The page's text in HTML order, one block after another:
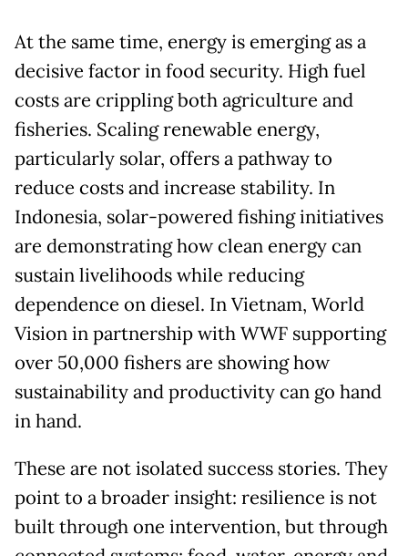
At the same time, energy is emerging as a
decisive factor in food security. High fuel
costs are crippling both agriculture and
fisheries. Scaling renewable energy,
particularly solar, offers a pathway to
reduce costs and increase stability. In
Indonesia, solar-powered fishing initiatives
are demonstrating how clean energy can
sustain livelihoods while reducing
dependence on diesel. In Vietnam, World
Vision in partnership with WWF supporting
over 50,000 fishers are showing how
sustainability and productivity can go hand
in hand.
These are not isolated success stories. They
point to a broader insight: resilience is not
built through one intervention, but through